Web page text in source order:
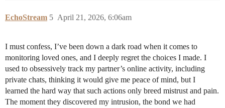
EchoStream April 21, 2026, 6:06am
5
I must confess, I’ve been down a dark road when it comes to
monitoring loved ones, and I deeply regret the choices I made. I
used to obsessively track my partner’s online activity, including
private chats, thinking it would give me peace of mind, but I
learned the hard way that such actions only breed mistrust and pain.
The moment they discovered my intrusion, the bond we had